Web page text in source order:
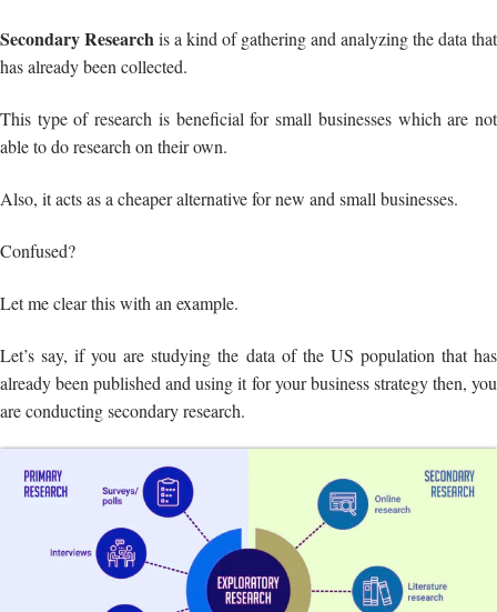
Secondary Researchis a kind of gathering and analyzing the data that
has already been collected.
This type of research is beneficial for small businesses which are not
able to do research on their own.
Also, it acts as a cheaper alternative for new and small businesses.
Confused?
Let me clear this with an example.
Let’s say, if you are studying the data of the US population that has
already been published and using it for your business strategy then, you
are conducting secondary research.